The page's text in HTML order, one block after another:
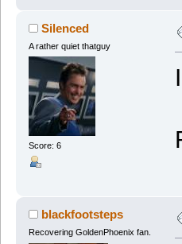
Silenced
A rather quiet thatguy
Score: 6
blackfootsteps
Recovering GoldenPhoenix fan.